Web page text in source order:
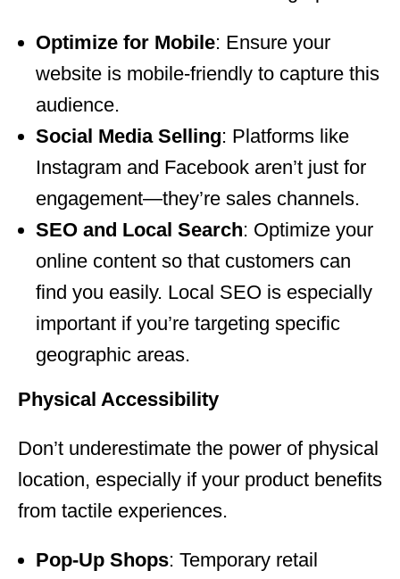
Optimize for Mobile: Ensure your
website is mobile-friendly to capture this
audience.
Social Media Selling: Platforms like
Instagram and Facebook aren’t just for
engagement—they’re sales channels.
SEO and Local Search: Optimize your
online content so that customers can
find you easily. Local SEO is especially
important if you’re targeting specific
geographic areas.
Physical Accessibility
Don’t underestimate the power of physical
location, especially if your product benefits
from tactile experiences.
Pop-Up Shops: Temporary retail